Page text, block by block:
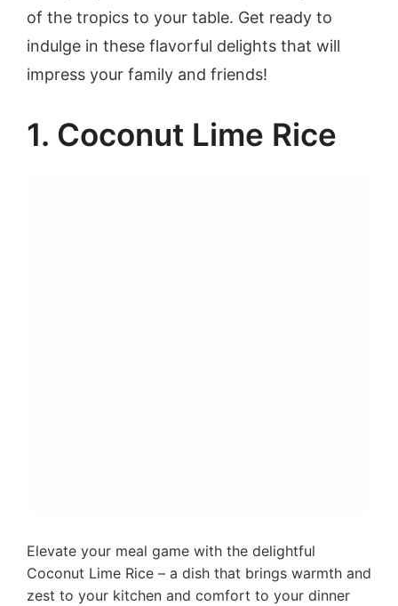
of the tropics to your table. Get ready to
indulge in these flavorful delights that will
impress your family and friends!
1. Coconut Lime Rice
Elevate your meal game with the delightful
Coconut Lime Rice – a dish that brings warmth and
zest to your kitchen and comfort to your dinner